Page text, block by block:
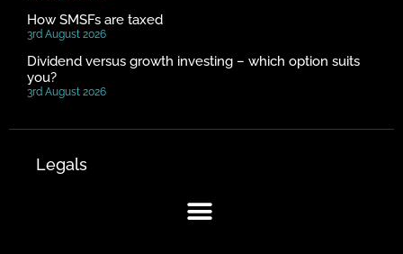
How SMSFs are taxed
3rd August 2026
Dividend versus growth investing – which option suits
you?
3rd August 2026
Legals